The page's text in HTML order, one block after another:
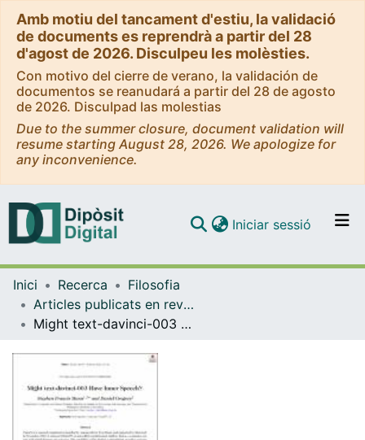
Amb motiu del tancament d'estiu, la validació
de documents es reprendrà a partir del 28
d'agost de 2026. Disculpeu les molèsties.
Con motivo del cierre de verano, la validación de
documentos se reanudará a partir del 28 de agosto
de 2026. Disculpad las molestias
Due to the summer closure, document validation will
resume starting August 28, 2026. We apologize for
any inconvenience.
Navega per tot el DD
Com publicar
Iniciar sessió (current)
Inici Recerca
Filosofia
Articles publicats en revistes (Filosofia)
Might text-davinci-003 Have Inner Speech?